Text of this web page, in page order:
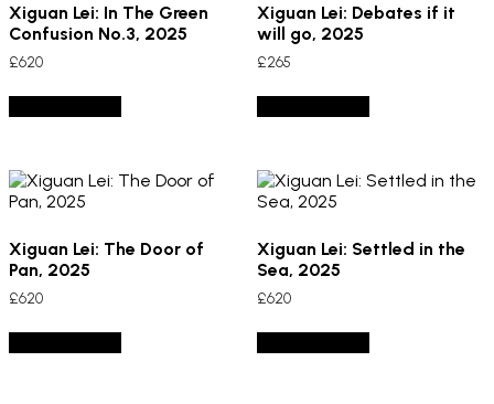
Xiguan Lei: In The Green
Confusion No.3, 2025
£620
Xiguan Lei: Debates if it
will go, 2025
£265
Xiguan Lei: The Door of
Pan, 2025
£620
Xiguan Lei: Settled in the
Sea, 2025
£620